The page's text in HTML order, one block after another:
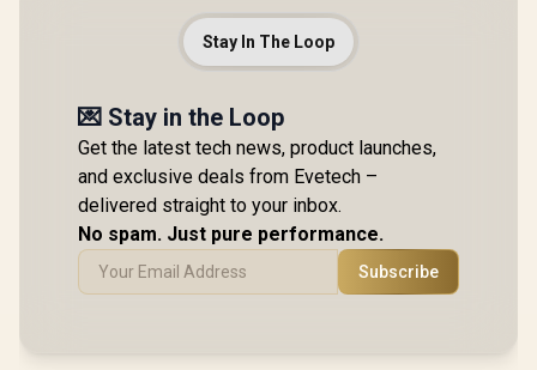
Stay In The Loop
💌 Stay in the Loop
Get the latest tech news, product launches,
and exclusive deals from Evetech –
delivered straight to your inbox.
No spam. Just pure performance.
Subscribe